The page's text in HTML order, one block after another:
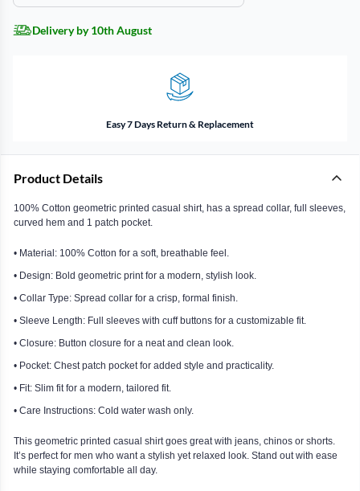
Delivery by 10th August
Easy 7 Days Return & Replacement
Product Details
100% Cotton geometric printed casual shirt, has a spread collar, full sleeves,
curved hem and 1 patch pocket.
• Material: 100% Cotton for a soft, breathable feel.
• Design: Bold geometric print for a modern, stylish look.
• Collar Type: Spread collar for a crisp, formal finish.
• Sleeve Length: Full sleeves with cuff buttons for a customizable fit.
• Closure: Button closure for a neat and clean look.
• Pocket: Chest patch pocket for added style and practicality.
• Fit: Slim fit for a modern, tailored fit.
• Care Instructions: Cold water wash only.
This geometric printed casual shirt goes great with jeans, chinos or shorts.
It’s perfect for men who want a stylish yet relaxed look. Stand out with ease
while staying comfortable all day.